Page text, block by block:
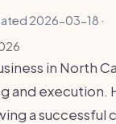
2026-03-18 ·
in North
and execution.
a successful